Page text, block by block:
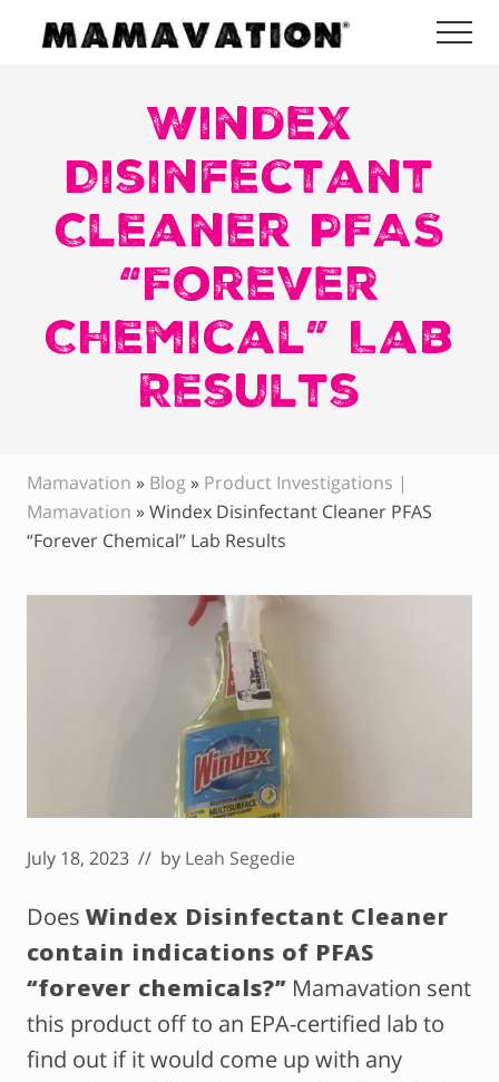
Menu
Lifestyle
Detoxify
Home
Recommendations
Windex
Disinfectant
Cleaner PFAS
“Forever
Chemical” Lab
Results
Mamavation » Blog » Product Investigations |
Mamavation »Windex Disinfectant Cleaner PFAS
“Forever Chemical” Lab Results
July 18, 2023 // by Leah Segedie
Does Windex Disinfectant Cleaner
contain indications of PFAS
“forever chemicals?” Mamavation sent
this product off to an EPA-certified lab to
find out if it would come up with any